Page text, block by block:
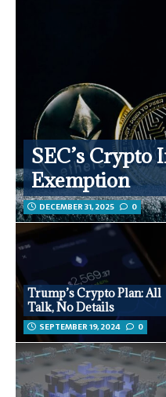
SEC’s Crypto
Exemption
DECEMBER 31, 2025 0
Trump’s Crypto Plan: All
Talk, No Details
SEPTEMBER 19, 2024 0